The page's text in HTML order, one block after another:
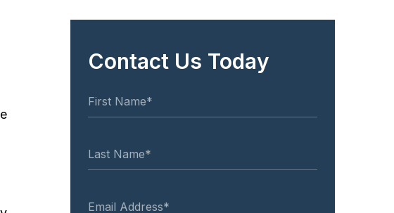
Contact Us Today